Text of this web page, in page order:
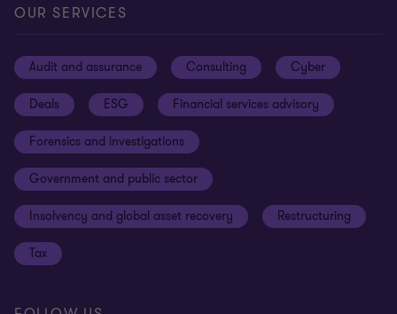
Careers
Sustainability
Your cookie preferences
Cookies on our site
Privacy
Terms and conditions
Whistleblowing policy
Our approach to tax
Anti-bribery and corruption
Third Party code of conduct
Remote access
OUR SERVICES
Audit and assurance Consulting Cyber
Deals ESG Financial services advisory
Forensics and investigations
Government and public sector
Insolvency and global asset recovery Restructuring
Tax